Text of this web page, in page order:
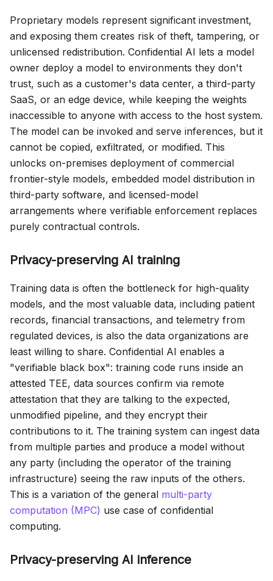
Proprietary models represent significant investment,
and exposing them creates risk of theft, tampering, or
unlicensed redistribution. Confidential AI lets a model
owner deploy a model to environments they don't
trust, such as a customer's data center, a third-party
SaaS, or an edge device, while keeping the weights
inaccessible to anyone with access to the host system.
The model can be invoked and serve inferences, but it
cannot be copied, exfiltrated, or modified. This
unlocks on-premises deployment of commercial
frontier-style models, embedded model distribution in
third-party software, and licensed-model
arrangements where verifiable enforcement replaces
purely contractual controls.
Privacy-preserving AI training
Training data is often the bottleneck for high-quality
models, and the most valuable data, including patient
records, financial transactions, and telemetry from
regulated devices, is also the data organizations are
least willing to share. Confidential AI enables a
"verifiable black box": training code runs inside an
attested TEE, data sources confirm via remote
attestation that they are talking to the expected,
unmodified pipeline, and they encrypt their
contributions to it. The training system can ingest data
from multiple parties and produce a model without
any party (including the operator of the training
infrastructure) seeing the raw inputs of the others.
This is a variation of the general multi-party
computation (MPC) use case of confidential
computing.
Privacy-preserving AI inference